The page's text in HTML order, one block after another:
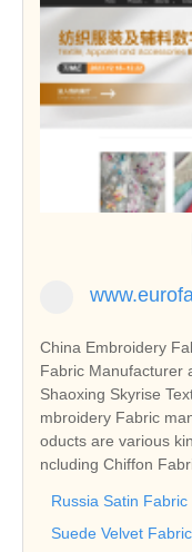
China Embroidery
Fabric Manufacturer
Shaoxing Skyrise
mbroidery Fabric
oducts are various
ncluding Chiffon
Russia Satin Fabric
Suede Velvet Fabric